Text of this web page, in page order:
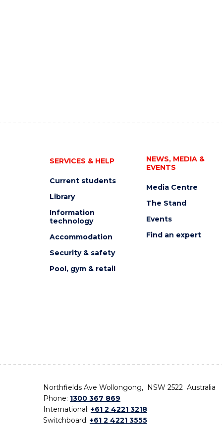
SERVICES & HELP
Current students
Library
Information
technology
Accommodation
Security & safety
Pool, gym & retail
NEWS, MEDIA &
EVENTS
Media Centre
The Stand
Events
Find an expert
Northfields Ave Wollongong, NSW 2522 Australia
Phone: 1300 367 869
International: +61 2 4221 3218
Switchboard: +61 2 4221 3555